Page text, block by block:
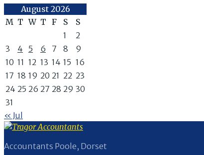
August 2026
M T W T F S
S
1
2
3
4 5 6 7 8
9
10 11 12 13 14 15 16
17 18 19 20 21 22 23
24 25 26 27 28 29 30
31
« Jul
Accountants Poole, Dorset